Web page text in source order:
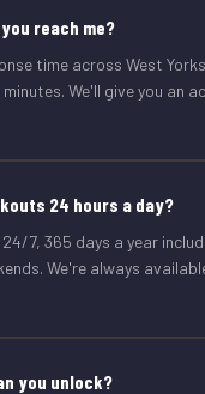
reach me?
time across West
We'll give you an
24 hours a day?
7, 365 days a year
We're always
you unlock?